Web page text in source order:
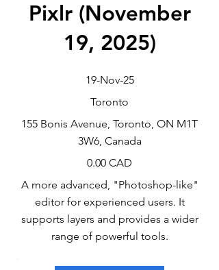
Pixlr (November
19, 2025)
19-Nov-25
Toronto
155 Bonis Avenue, Toronto, ON M1T
3W6, Canada
0.00 CAD
A more advanced, "Photoshop-like"
editor for experienced users. It
supports layers and provides a wider
range of powerful tools.